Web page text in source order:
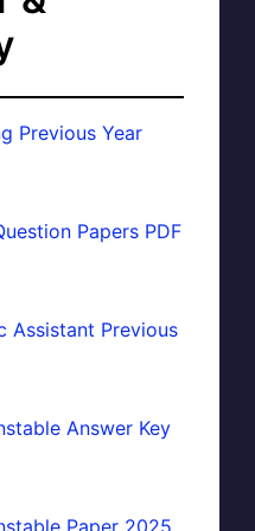
Previous Year
Papers PDF
Assistant Previous
Answer Key
Paper 2025